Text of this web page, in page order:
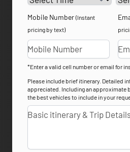
Mobile Number (Instant
pricing by text)
*Enter a valid cell number or email for
Please include brief itinerary. Detailed
appreciated. Including an approximate
the best vehicles to include in your